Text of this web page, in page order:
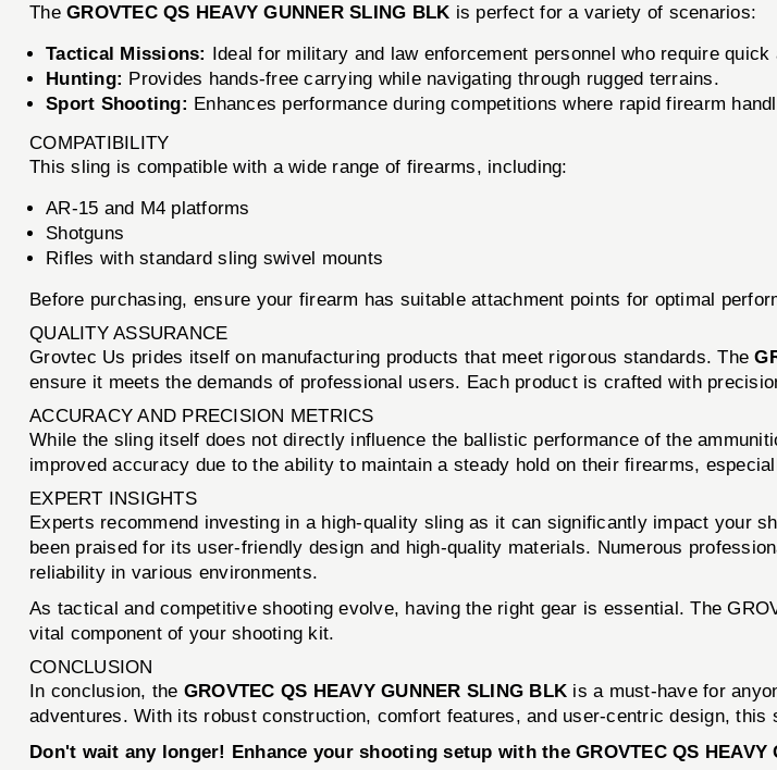
TheGROVTEC QS HEAVY GUNNER SLING BLK is perfect for a variety of scenarios:
Tactical Missions: Ideal for military and law enforcement personnel who require
Hunting: Provides hands-free carrying while navigating through rugged terrains.
Sport Shooting: Enhances performance during competitions where rapid firearm
COMPATIBILITY
This sling is compatible with a wide range of firearms, including:
AR-15 and M4 platforms
Shotguns
Rifles with standard sling swivel mounts
Before purchasing, ensure your firearm has suitable attachment points for optimal
QUALITY ASSURANCE
Grovtec Us prides itself on manufacturing products that meet rigorous standards. The
ensure it meets the demands of professional users. Each product is crafted with
ACCURACY AND PRECISION METRICS
While the sling itself does not directly influence the ballistic performance of the
improved accuracy due to the ability to maintain a steady hold on their firearms,
EXPERT INSIGHTS
Experts recommend investing in a high-quality sling as it can significantly impact your
been praised for its user-friendly design and high-quality materials. Numerous
reliability in various environments.
As tactical and competitive shooting evolve, having the right gear is essential. The
vital component of your shooting kit.
CONCLUSION
In conclusion, the GROVTEC QS HEAVY GUNNER SLING BLK is a must-have for
adventures. With its robust construction, comfort features, and user-centric design,
Don't wait any longer! Enhance your shooting setup with the GROVTEC QS